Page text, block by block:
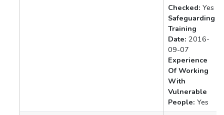
Checked: Yes
Safeguarding
Training
Date: 2016-
09-07
Experience
Of Working
With
Vulnerable
People: Yes